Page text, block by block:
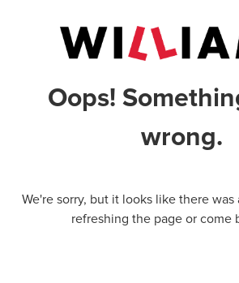
Oops!
wrong.
We're sorry, but it looks like there was
refreshing the page or come